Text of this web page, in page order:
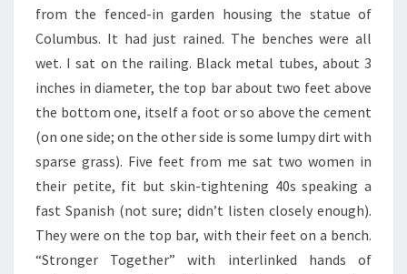
from the fenced-in garden housing the statue of
Columbus. It had just rained. The benches were all
wet. I sat on the railing. Black metal tubes, about 3
inches in diameter, the top bar about two feet above
the bottom one, itself a foot or so above the cement
(on one side; on the other side is some lumpy dirt with
sparse grass). Five feet from me sat two women in
their petite, fit but skin-tightening 40s speaking a
fast Spanish (not sure; didn’t listen closely enough).
They were on the top bar, with their feet on a bench.
“Stronger Together” with interlinked hands of